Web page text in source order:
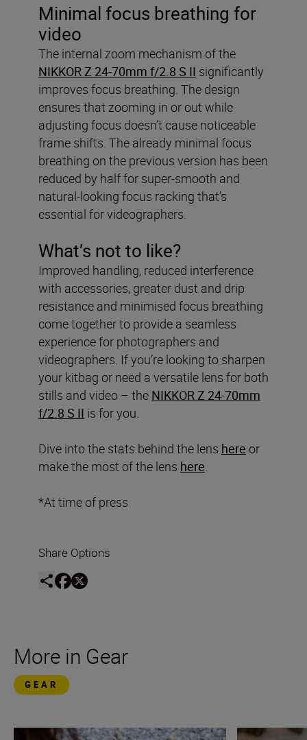
Minimal focus breathing for
video
The internal zoom mechanism of the
NIKKOR Z 24-70mm f/2.8 S II significantly
improves focus breathing. The design
ensures that zooming in or out while
adjusting focus doesn’t cause noticeable
frame shifts. The already minimal focus
breathing on the previous version has been
reduced by half for super-smooth and
natural-looking focus racking that’s
essential for videographers.
What’s not to like?
Improved handling, reduced interference
with accessories, greater dust and drip
resistance and minimised focus breathing
come together to provide a seamless
experience for photographers and
videographers. If you’re looking to sharpen
your kitbag or need a versatile lens for both
stills and video – the NIKKOR Z 24-70mm
f/2.8 S II is for you.
Dive into the stats behind the lens here or
make the most of the lens here.
*At time of press
Share Options
More in Gear
GEAR